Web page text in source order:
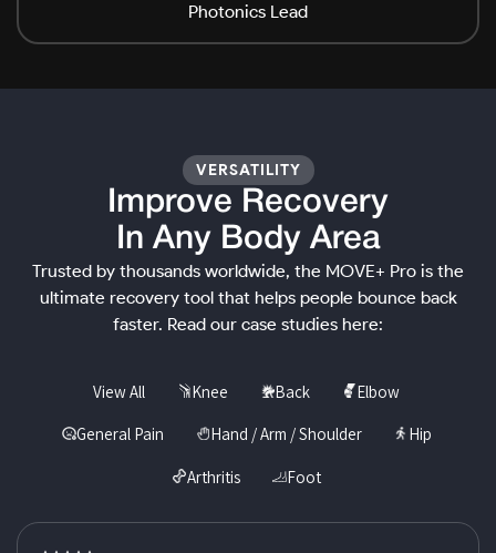
Photonics Lead
VERSATILITY
Improve Recovery
In Any Body Area
Trusted by thousands worldwide, the MOVE+ Pro is the
ultimate recovery tool that helps people bounce back
faster. Read our case studies here:
View All Knee Back Elbow
General Pain Hand / Arm / Shoulder Hip
Arthritis Foot